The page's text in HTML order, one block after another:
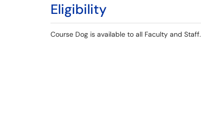
Eligibility
Course Dog is available to all Faculty and Staff.